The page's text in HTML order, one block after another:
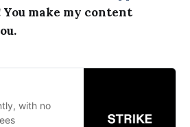
make my content
with no